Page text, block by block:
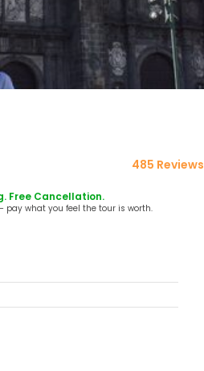
485 Reviews
Free Cancellation.
pay what you feel the tour is worth.